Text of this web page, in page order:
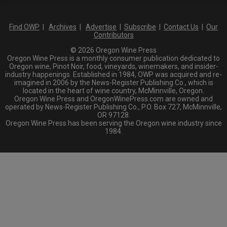
Find OWP Archives Advertise Subscribe Contact Us
Our
Contributors
© 2026 Oregon Wine Press
Oregon Wine Press is a monthly consumer publication dedicated to
Oregon wine, Pinot Noir, food, vineyards, winemakers, and insider-
industry happenings. Established in 1984, OWP was acquired and re-
imagined in 2006 by the News-Register Publishing Co., which is
located in the heart of wine country, McMinnville, Oregon.
Oregon Wine Press and OregonWinePress.com are owned and
operated by News-Register Publishing Co., P.O. Box 727, McMinnville,
OR 97128.
Oregon Wine Press has been serving the Oregon wine industry since
1984.